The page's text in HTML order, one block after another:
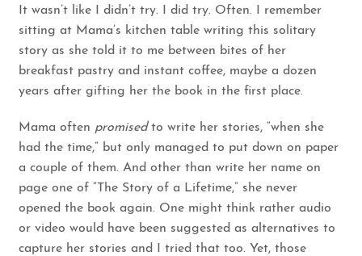
It wasn’t like I didn’t try. I did try. Often. I remember
sitting at Mama’s kitchen table writing this solitary
story as she told it to me between bites of her
breakfast pastry and instant coffee, maybe a dozen
years after gifting her the book in the first place.
Mama often promisedto write her stories, “when she
had the time,” but only managed to put down on paper
a couple of them. And other than write her name on
page one of “The Story of a Lifetime,” she never
opened the book again. One might think rather audio
or video would have been suggested as alternatives to
capture her stories and I tried that too. Yet, those